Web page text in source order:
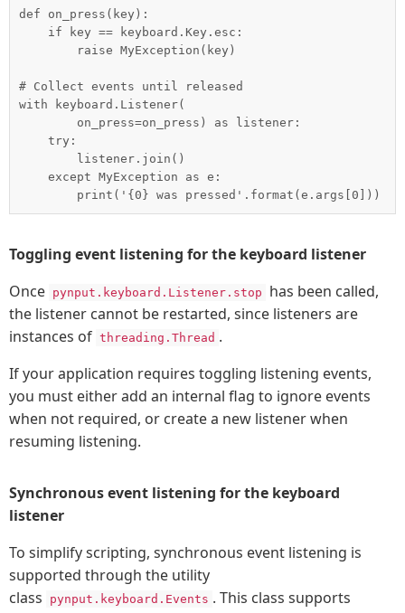
def on_press(key):
# Collect events until released
with keyboard.Listener(
Toggling event listening for the keyboard listener
Once pynput.keyboard.Listener.stop
has been called,
the listener cannot be restarted, since listeners are
instances of threading.Thread .
If your application requires toggling listening events,
you must either add an internal flag to ignore events
when not required, or create a new listener when
resuming listening.
Synchronous event listening for the keyboard
listener
To simplify scripting, synchronous event listening is
supported through the utility
class
pynput.keyboard.Events . This class supports